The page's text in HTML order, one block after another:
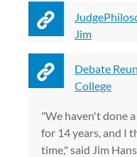
Jim
Debate
College
"We haven't done
for 14 years, and I
time," said Jim